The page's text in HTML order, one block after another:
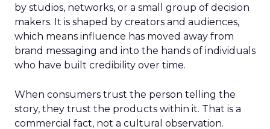
by studios, networks, or a small group of decision
makers. It is shaped by creators and audiences,
which means influence has moved away from
brand messaging and into the hands of individuals
who have built credibility over time.
When consumers trust the person telling the
story, they trust the products within it. That is a
commercial fact, not a cultural observation.